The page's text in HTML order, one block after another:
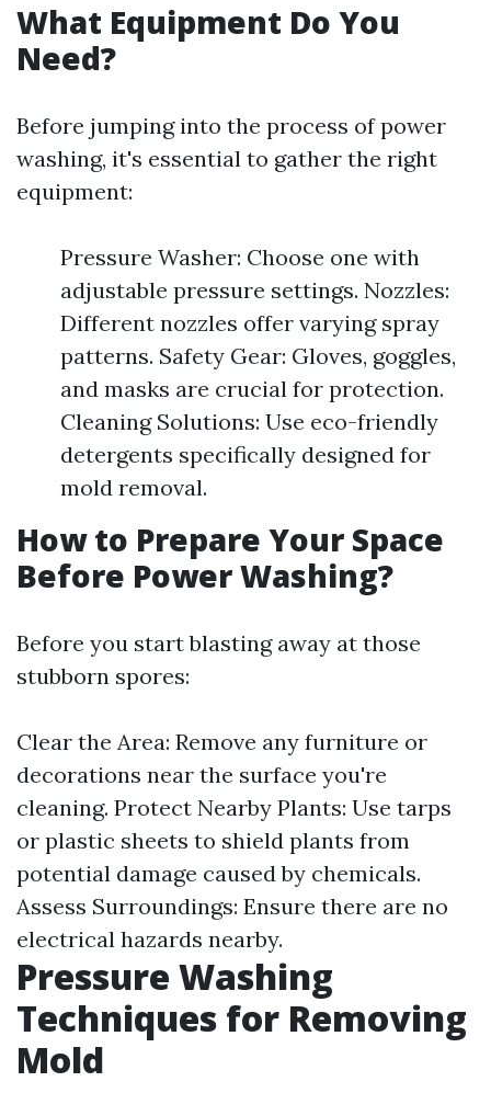
What Equipment Do You
Need?
Before jumping into the process of power
washing, it's essential to gather the right
equipment:
Pressure Washer: Choose one with
adjustable pressure settings. Nozzles:
Different nozzles offer varying spray
patterns. Safety Gear: Gloves, goggles,
and masks are crucial for protection.
Cleaning Solutions: Use eco-friendly
detergents specifically designed for
mold removal.
How to Prepare Your Space
Before Power Washing?
Before you start blasting away at those
stubborn spores:
Clear the Area: Remove any furniture or
decorations near the surface you're
cleaning. Protect Nearby Plants: Use tarps
or plastic sheets to shield plants from
potential damage caused by chemicals.
Assess Surroundings: Ensure there are no
electrical hazards nearby.
Pressure Washing
Techniques for Removing
Mold